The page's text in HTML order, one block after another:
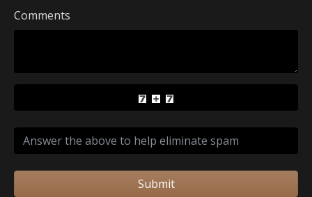
Comments
Submit